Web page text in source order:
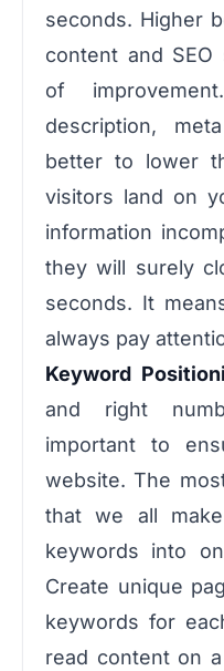
seconds. Higher
content and
of
description,
better to lower
visitors land on
information
they will surely
seconds. It
always pay
Keyword
and right
important to
website. The
that we all
keywords into
Create unique
keywords for
read content on